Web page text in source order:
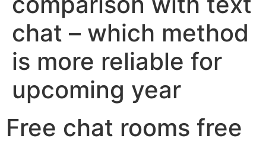
chat – which method
is more reliable for
upcoming year
Free chat rooms free